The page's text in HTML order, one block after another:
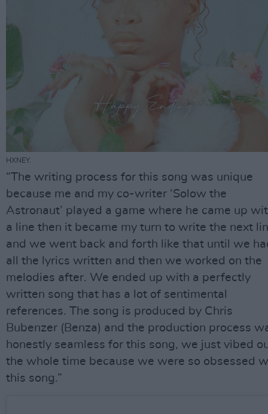
HXNEY.
“The writing process for this song was unique
because me and my co-writer ‘Solow the
Astronaut’ played a game where he came up
a line then it became my turn to write the next
and we went back and forth like that until we
all the lyrics written and then we worked on the
melodies after. We ended up with a perfectly
written song that has a lot of sentimental
references. The song is produced by Chris
Bubenzer (Benza) and the production process
honestly seamless for this song, we just vibed
the whole time because we were so obsessed
this song.”